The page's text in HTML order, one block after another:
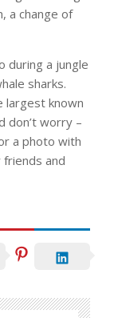
a change of
during a jungle
sharks.
largest known
don’t worry –
a photo with
and